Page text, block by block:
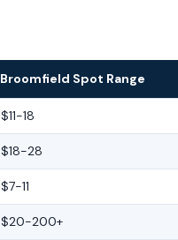
Broomfield Spot Range
$11-18
$18-28
$7-11
$20-200+